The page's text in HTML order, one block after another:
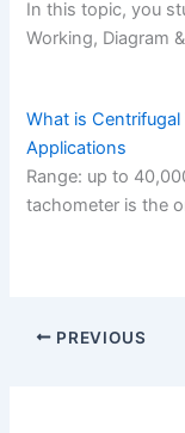
In this topic, you
Working, Diagram
What is
Applications
Range: up to
tachometer is the
PREVIOUS